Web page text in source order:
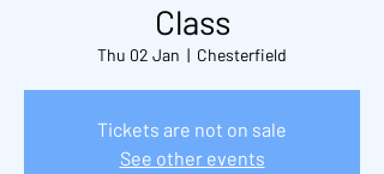
Class
Thu 02 Jan
  |
Chesterfield
Tickets are not on sale
See other events